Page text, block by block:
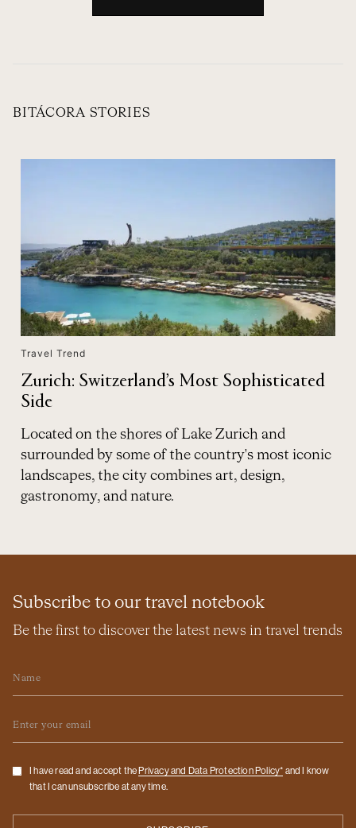
BITÁCORA STORIES
Travel Trend
Zurich: Switzerland’s Most Sophisticated
Side
Located on the shores of Lake Zurich and
surrounded by some of the country's most iconic
landscapes, the city combines art, design,
gastronomy, and nature.
Subscribe to our travel notebook
Be the first to discover the latest news in travel trends
Checkbox
I have read and accept the Privacy and Data Protection Policy* and I know
that I can unsubscribe at any time.